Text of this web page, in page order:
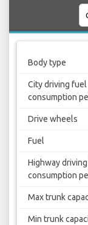
Body type
City driving fuel
consumption
Drive wheels
Fuel
Highway
consumption
Max trunk
Min trunk